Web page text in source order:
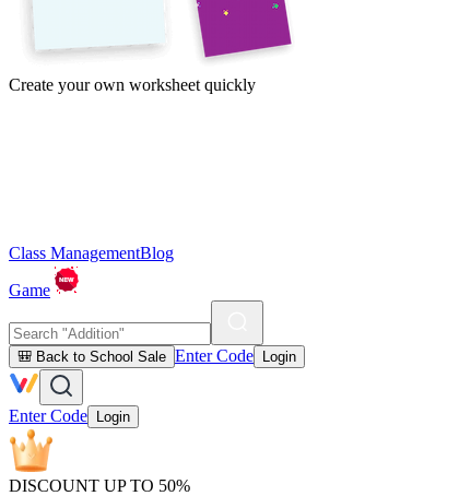
Create your own worksheet quickly
Class ManagementBlog
Game
🎒 Back to School Sale Enter Code Login
Enter Code Login
DISCOUNT UP TO 50%